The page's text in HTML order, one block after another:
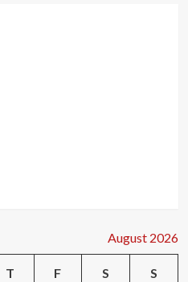
August 2026
T F S S